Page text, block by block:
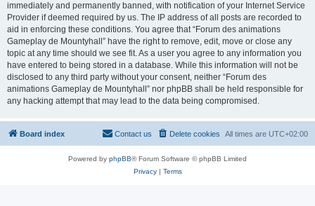
immediately and permanently banned, with notification of your Internet Service
Provider if deemed required by us. The IP address of all posts are recorded to
aid in enforcing these conditions. You agree that “Forum des animations
Gameplay de Mountyhall” have the right to remove, edit, move or close any
topic at any time should we see fit. As a user you agree to any information you
have entered to being stored in a database. While this information will not be
disclosed to any third party without your consent, neither “Forum des
animations Gameplay de Mountyhall” nor phpBB shall be held responsible for
any hacking attempt that may lead to the data being compromised.
Board index All times are UTC+02:00
Delete cookies
Contact us
Powered by phpBB® Forum Software © phpBB Limited
Privacy| Terms